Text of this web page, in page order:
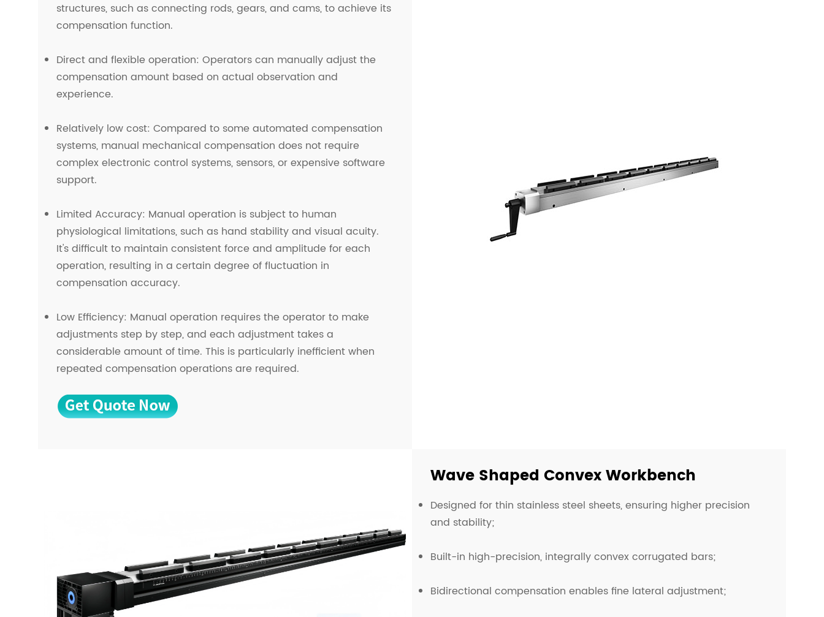
structures, such as connecting rods, gears, and cams, to achieve its
compensation function.
Direct and flexible operation: Operators can manually adjust the
compensation amount based on actual observation and
experience.
Relatively low cost: Compared to some automated compensation
systems, manual mechanical compensation does not require
complex electronic control systems, sensors, or expensive software
support.
Limited Accuracy: Manual operation is subject to human
physiological limitations, such as hand stability and visual acuity.
It's difficult to maintain consistent force and amplitude for each
operation, resulting in a certain degree of fluctuation in
compensation accuracy.
Low Efficiency: Manual operation requires the operator to make
adjustments step by step, and each adjustment takes a
considerable amount of time. This is particularly inefficient when
repeated compensation operations are required.
Wave Shaped Convex Workbench
Designed for thin stainless steel sheets, ensuring higher precision
and stability;
Built-in high-precision, integrally convex corrugated bars;
Bidirectional compensation enables fine lateral adjustment;